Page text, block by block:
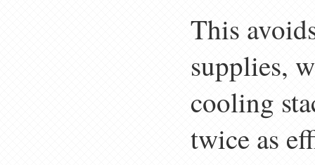
This
supplies,
cooling
twice as